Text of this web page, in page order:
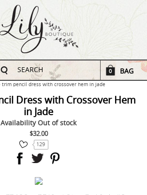
SEARCH 0 BAG
trim pencil dress with crossover hem in jade
Dress with Crossover Hem
in Jade
Availability Out of stock
$32.00
129